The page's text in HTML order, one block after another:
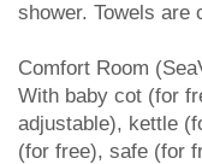
shower. Towels are
Comfort Room
With baby cot (for
adjustable), kettle
(for free), safe (for